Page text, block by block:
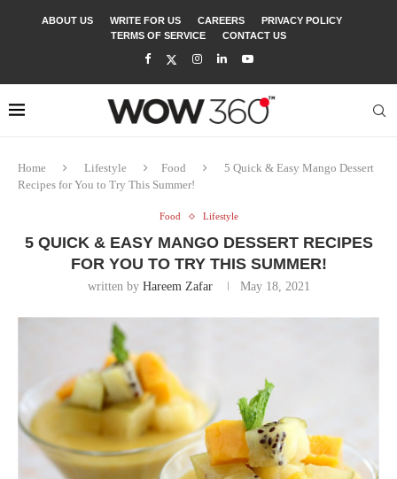
ABOUT US WRITE FOR US CAREERS
PRIVACY POLICY
TERMS OF SERVICE
CONTACT US
Home Lifestyle Food
5 Quick & Easy Mango Dessert
Recipes for You to Try This Summer!
Food Lifestyle
5 QUICK & EASY MANGO DESSERT RECIPES
FOR YOU TO TRY THIS SUMMER!
written by Hareem Zafar May 18, 2021